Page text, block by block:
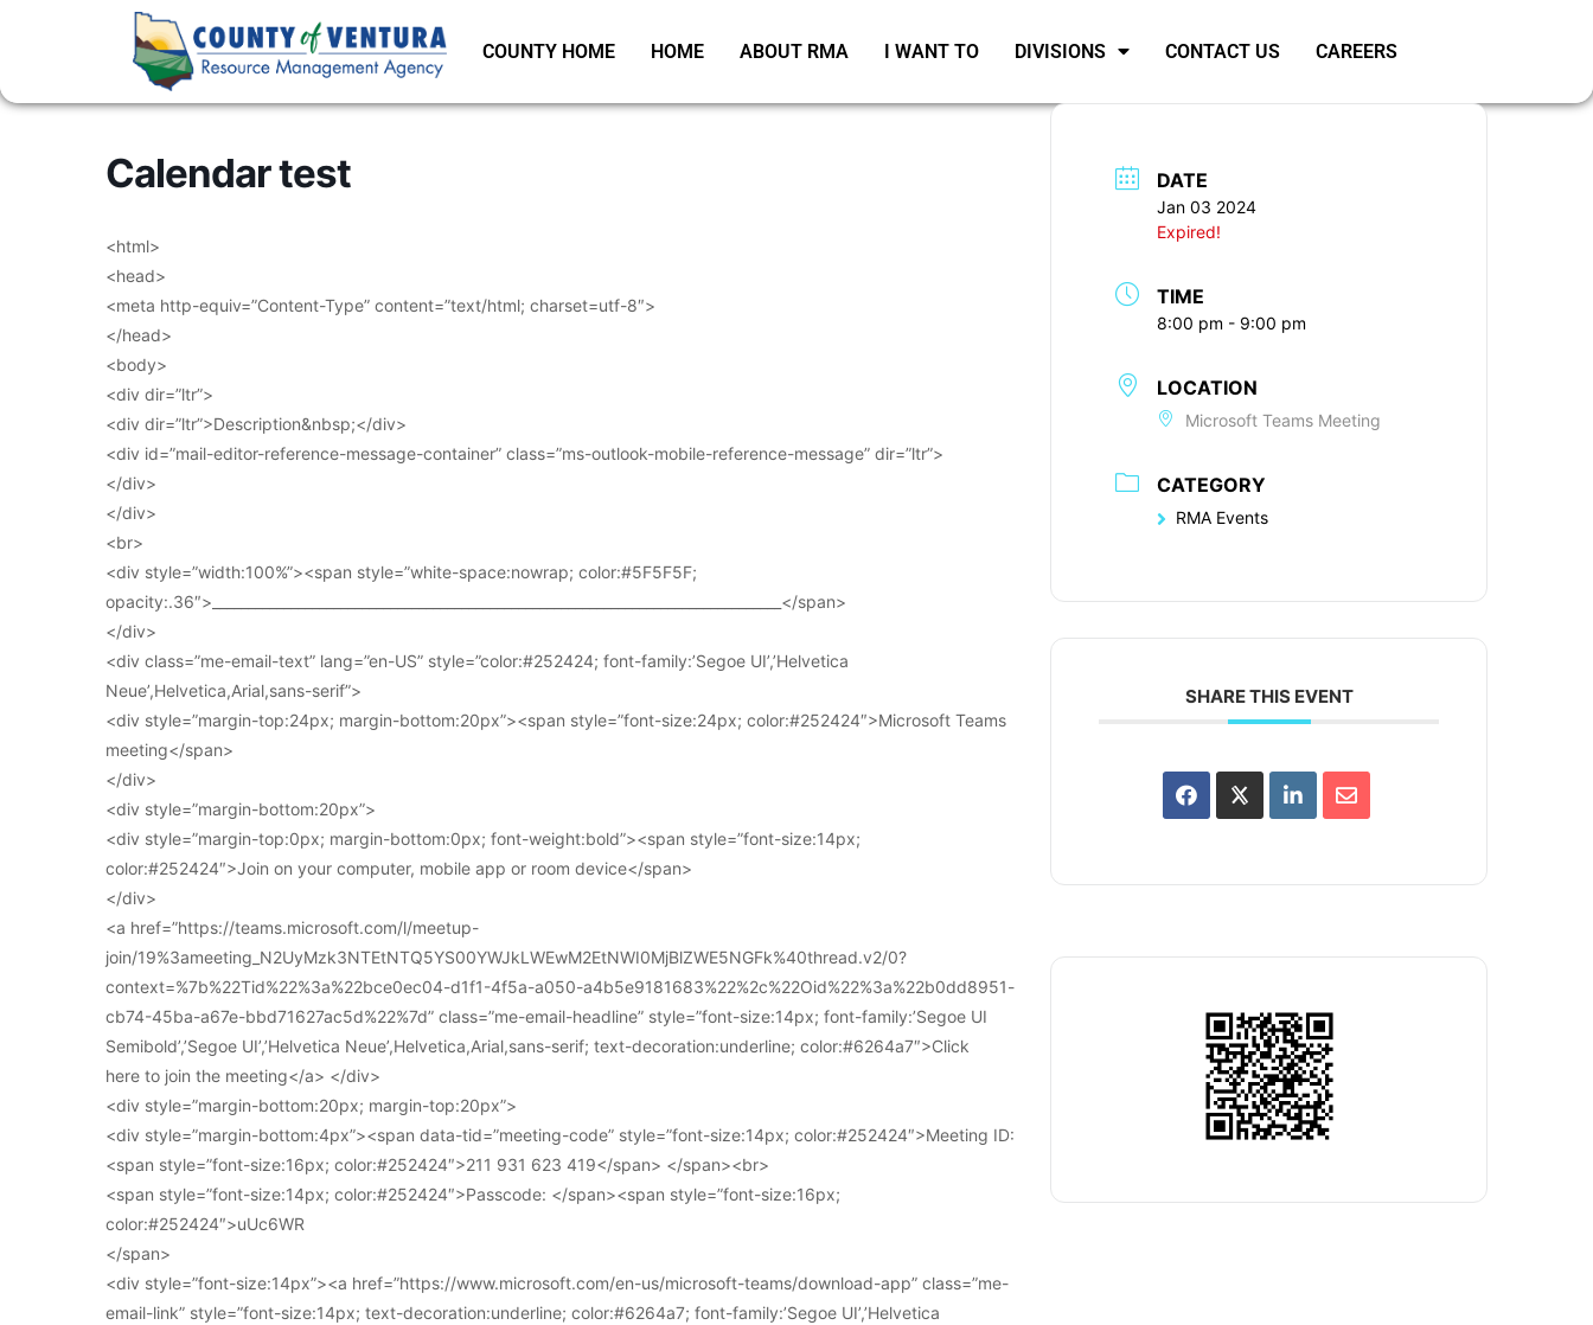
COUNTY HOME HOME ABOUT RMA I WANT TO DIVISIONS CONTACT US CAREERS
Calendar test
<html>
<head>
<meta http-equiv=”Content-Type” content=”text/html; charset=utf-8″>
</head>
<body>
<div dir=”ltr”>
<div dir=”ltr”>Description&nbsp;</div>
<div id=”mail-editor-reference-message-container” class=”ms-outlook-mobile-reference-message” dir=”ltr”>
</div>
</div>
<br>
<div style=”width:100%”><span style=”white-space:nowrap; color:#5F5F5F;
opacity:.36″>________________________________________________________________________________</span>
</div>
<div class=”me-email-text” lang=”en-US” style=”color:#252424; font-family:’Segoe UI’,’Helvetica
Neue’,Helvetica,Arial,sans-serif”>
<div style=”margin-top:24px; margin-bottom:20px”><span style=”font-size:24px; color:#252424″>Microsoft Teams
meeting</span>
</div>
<div style=”margin-bottom:20px”>
<div style=”margin-top:0px; margin-bottom:0px; font-weight:bold”><span style=”font-size:14px;
color:#252424″>Join on your computer, mobile app or room device</span>
</div>
<a href=”https://teams.microsoft.com/l/meetup-
join/19%3ameeting_N2UyMzk3NTEtNTQ5YS00YWJkLWEwM2EtNWI0MjBlZWE5NGFk%40thread.v2/0?
context=%7b%22Tid%22%3a%22bce0ec04-d1f1-4f5a-a050-a4b5e9181683%22%2c%22Oid%22%3a%22b0dd8951-
cb74-45ba-a67e-bbd71627ac5d%22%7d” class=”me-email-headline” style=”font-size:14px; font-family:’Segoe UI
Semibold’,’Segoe UI’,’Helvetica Neue’,Helvetica,Arial,sans-serif; text-decoration:underline; color:#6264a7″>Click
here to join the meeting</a> </div>
<div style=”margin-bottom:20px; margin-top:20px”>
<div style=”margin-bottom:4px”><span data-tid=”meeting-code” style=”font-size:14px; color:#252424″>Meeting ID:
<span style=”font-size:16px; color:#252424″>211 931 623 419</span> </span><br>
<span style=”font-size:14px; color:#252424″>Passcode: </span><span style=”font-size:16px;
color:#252424″>uUc6WR
</span>
<div style=”font-size:14px”><a href=”https://www.microsoft.com/en-us/microsoft-teams/download-app” class=”me-
email-link” style=”font-size:14px; text-decoration:underline; color:#6264a7; font-family:’Segoe UI’,’Helvetica
DATE
Jan 03 2024
Expired!
TIME
8:00 pm - 9:00 pm
LOCATION
Microsoft Teams Meeting
CATEGORY
RMA Events
SHARE THIS EVENT